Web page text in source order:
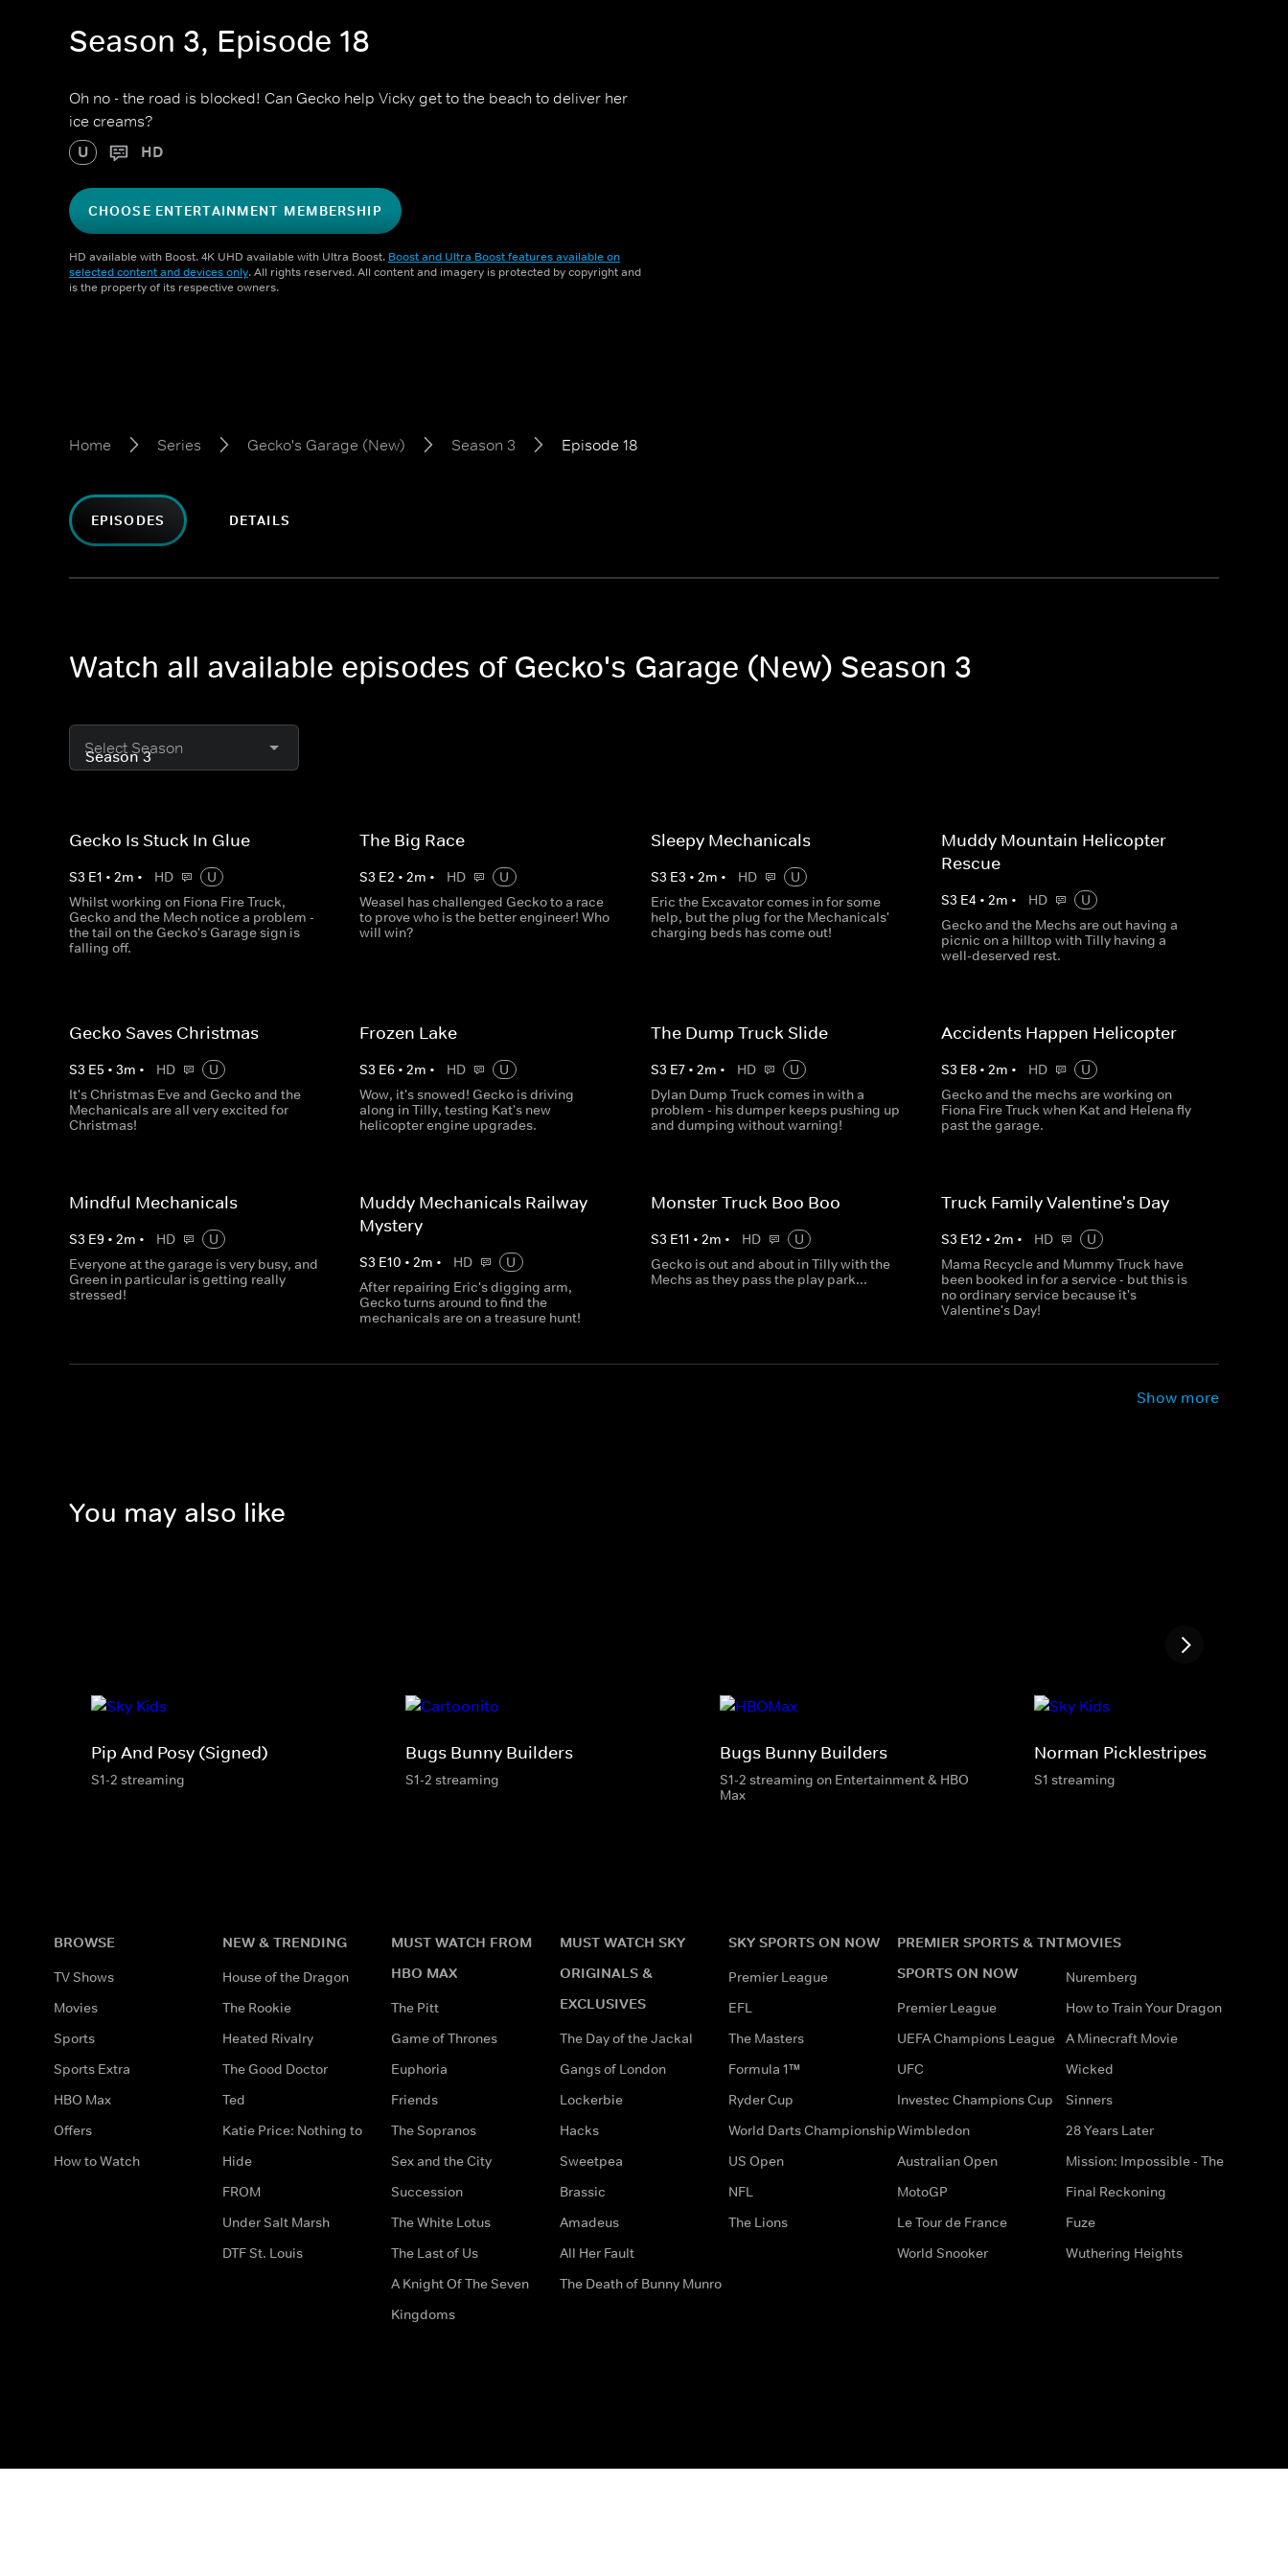
Season 3, Episode 18
Oh no - the road is blocked! Can Gecko help Vicky get to the beach to deliver her
ice creams?
U HD
CHOOSE ENTERTAINMENT MEMBERSHIP
HD available with Boost. 4K UHD available with Ultra Boost. Boost and Ultra Boost features available on
selected content and devices only. All rights reserved. All content and imagery is protected by copyright and
is the property of its respective owners.
Home Series Gecko's Garage (New) Season 3 Episode 18
EPISODES DETAILS
Watch all available episodes of Gecko's Garage (New) Season 3
Select Season
Gecko Is Stuck In Glue
S3 E1 • 2m • HD
U
Whilst working on Fiona Fire Truck,
Gecko and the Mech notice a problem -
the tail on the Gecko's Garage sign is
falling off.
The Big Race
S3 E2 •2m • HD
U
Weasel has challenged Gecko to a race
to prove who is the better engineer! Who
will win?
Sleepy Mechanicals
S3 E3 • 2m • HD
U
Eric the Excavator comes in for some
help, but the plug for the Mechanicals'
charging beds has come out!
Muddy Mountain Helicopter
Rescue
S3 E4 • 2m • HD
U
Gecko and the Mechs are out having a
picnic on a hilltop with Tilly having a
well-deserved rest.
Gecko Saves Christmas
S3 E5 • 3m • HD
U
It's Christmas Eve and Gecko and the
Mechanicals are all very excited for
Christmas!
Frozen Lake
S3 E6 •2m • HD
U
Wow, it's snowed! Gecko is driving
along in Tilly, testing Kat's new
helicopter engine upgrades.
The Dump Truck Slide
S3 E7• 2m • HD
U
Dylan Dump Truck comes in with a
problem - his dumper keeps pushing up
and dumping without warning!
Accidents Happen Helicopter
S3 E8• 2m • HD
U
Gecko and the mechs are working on
Fiona Fire Truck when Kat and Helena fly
past the garage.
Mindful Mechanicals
S3 E9 • 2m • HD
U
Everyone at the garage is very busy, and
Green in particular is getting really
stressed!
Muddy Mechanicals Railway
Mystery
S3 E10 •2m • HD
U
After repairing Eric's digging arm,
Gecko turns around to find the
mechanicals are on a treasure hunt!
Monster Truck Boo Boo
S3 E11 • 2m • HD
U
Gecko is out and about in Tilly with the
Mechs as they pass the play park...
Truck Family Valentine's Day
S3 E12 • 2m • HD
U
Mama Recycle and Mummy Truck have
been booked in for a service - but this is
no ordinary service because it's
Valentine's Day!
Show more
You may also like
Pip And Posy (Signed)
S1-2 streaming
Bugs Bunny Builders
S1-2 streaming
Bugs Bunny Builders
S1-2 streaming on Entertainment & HBO
Max
Norman Picklestripes
S1 streaming
BROWSE
TV Shows
Movies
Sports
Sports Extra
HBO Max
Offers
How to Watch
NEW & TRENDING
House of the Dragon
The Rookie
Heated Rivalry
The Good Doctor
Ted
Katie Price: Nothing to
Hide
FROM
Under Salt Marsh
DTF St. Louis
MUST WATCH FROM
HBO MAX
The Pitt
Game of Thrones
Euphoria
Friends
The Sopranos
Sex and the City
Succession
The White Lotus
The Last of Us
A Knight Of The Seven
Kingdoms
MUST WATCH SKY
ORIGINALS &
EXCLUSIVES
The Day of the Jackal
Gangs of London
Lockerbie
Hacks
Sweetpea
Brassic
Amadeus
All Her Fault
The Death of Bunny Munro
SKY SPORTS ON NOW
Premier League
EFL
The Masters
Formula 1™
Ryder Cup
World Darts Championship
US Open
NFL
The Lions
PREMIER SPORTS & TNT
SPORTS ON NOW
Premier League
UEFA Champions League
UFC
Investec Champions Cup
Wimbledon
Australian Open
MotoGP
Le Tour de France
World Snooker
MOVIES
Nuremberg
How to Train Your Dragon
A Minecraft Movie
Wicked
Sinners
28 Years Later
Mission: Impossible - The
Final Reckoning
Fuze
Wuthering Heights